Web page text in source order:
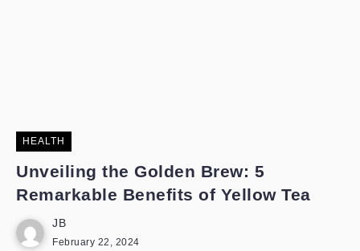
HEALTH
Unveiling the Golden Brew: 5
Remarkable Benefits of Yellow Tea
JB
February 22, 2024